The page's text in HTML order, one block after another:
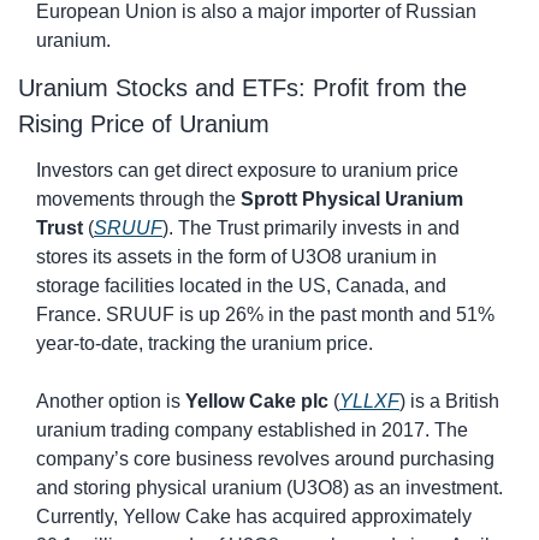
European Union is also a major importer of Russian
uranium.
Uranium Stocks and ETFs: Profit from the
Rising Price of Uranium
Investors can get direct exposure to uranium price
movements through the Sprott Physical Uranium
Trust (SRUUF). The Trust primarily invests in and
stores its assets in the form of U3O8 uranium in
storage facilities located in the US, Canada, and
France. SRUUF is up 26% in the past month and 51%
year-to-date, tracking the uranium price.
Another option is Yellow Cake plc (YLLXF) is a British
uranium trading company established in 2017. The
company’s core business revolves around purchasing
and storing physical uranium (U3O8) as an investment.
Currently, Yellow Cake has acquired approximately